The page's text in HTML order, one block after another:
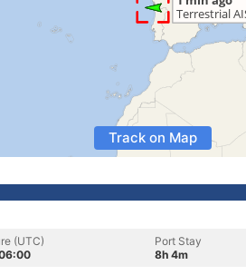
Track on Map
(UTC)
Port Stay
8h 4m